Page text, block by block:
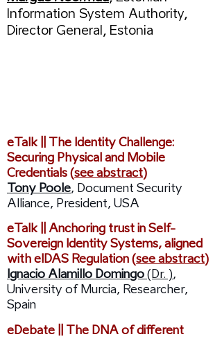
Information System Authority,
Director General, Estonia
eTalk || The Identity Challenge:
Securing Physical and Mobile
Credentials (see abstract)
Tony Poole, Document Security
Alliance, President, USA
eTalk || Anchoring trust in Self-
Sovereign Identity Systems, aligned
with eIDAS Regulation (see abstract)
Ignacio Alamillo Domingo (Dr. ),
University of Murcia, Researcher,
Spain
eDebate || The DNA of different